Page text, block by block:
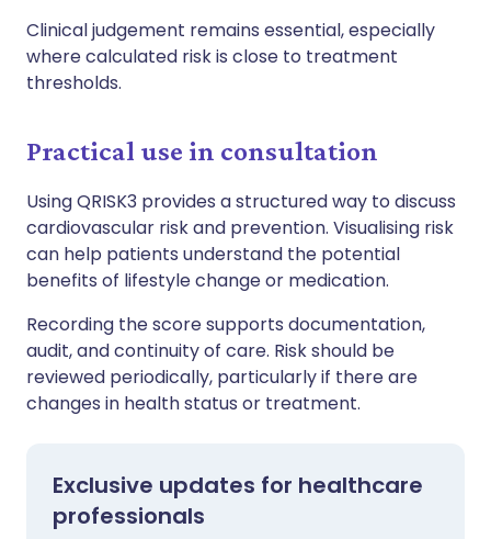
Clinical judgement remains essential, especially
where calculated risk is close to treatment
thresholds.
Practical use in consultation
Using QRISK3 provides a structured way to discuss
cardiovascular risk and prevention. Visualising risk
can help patients understand the potential
benefits of lifestyle change or medication.
Recording the score supports documentation,
audit, and continuity of care. Risk should be
reviewed periodically, particularly if there are
changes in health status or treatment.
Exclusive updates for healthcare
professionals